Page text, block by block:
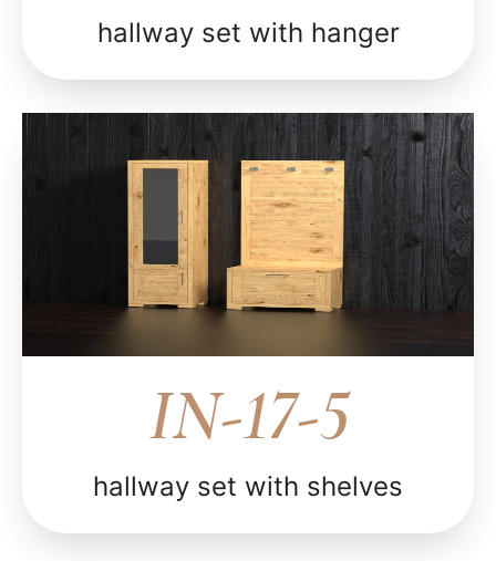
hallway set with hanger
IN-17-5
hallway set with shelves